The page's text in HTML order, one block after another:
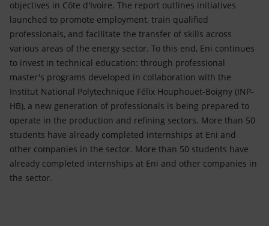
objectives in Côte d'Ivoire. The report outlines initiatives
launched to promote employment, train qualified
professionals, and facilitate the transfer of skills across
various areas of the energy sector. To this end, Eni continues
to invest in technical education: through professional
master's programs developed in collaboration with the
Institut National Polytechnique Félix Houphouët-Boigny (INP-
HB), a new generation of professionals is being prepared to
operate in the production and refining sectors. More than 50
students have already completed internships at Eni and
other companies in the sector. More than 50 students have
already completed internships at Eni and other companies in
the sector.